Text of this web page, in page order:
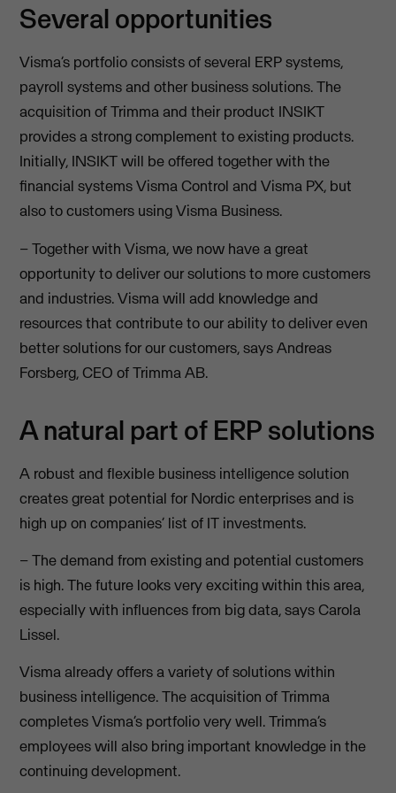
Several opportunities
Visma’s portfolio consists of several ERP systems,
payroll systems and other business solutions. The
acquisition of Trimma and their product INSIKT
provides a strong complement to existing products.
Initially, INSIKT will be offered together with the
financial systems Visma Control and Visma PX, but
also to customers using Visma Business.
– Together with Visma, we now have a great
opportunity to deliver our solutions to more customers
and industries. Visma will add knowledge and
resources that contribute to our ability to deliver even
better solutions for our customers, says Andreas
Forsberg, CEO of Trimma AB.
A natural part of ERP solutions
A robust and flexible business intelligence solution
creates great potential for Nordic enterprises and is
high up on companies’ list of IT investments.
– The demand from existing and potential customers
is high. The future looks very exciting within this area,
especially with influences from big data, says Carola
Lissel.
Visma already offers a variety of solutions within
business intelligence. The acquisition of Trimma
completes Visma’s portfolio very well. Trimma’s
employees will also bring important knowledge in the
continuing development.